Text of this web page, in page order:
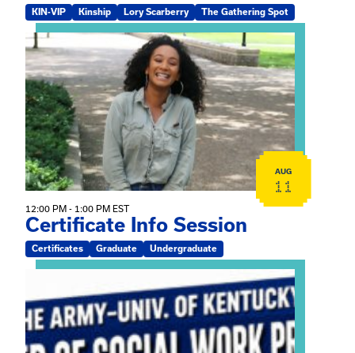
KIN-VIP Kinship Lory Scarberry The Gathering Spot
View event: Certificate Info Session
AUG
11
12:00 PM - 1:00 PM EST
Certificate Info Session
Certificates Graduate Undergraduate
View event: Army-UK MSW Informational Webinar